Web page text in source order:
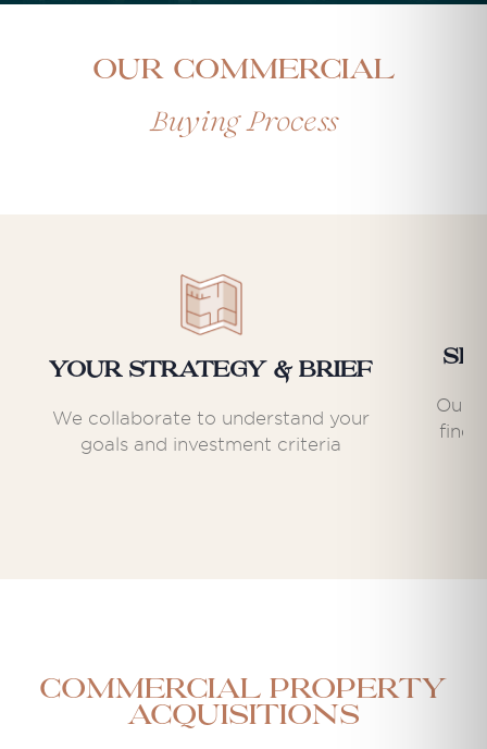
Our Commercial
Buying Process
Your Strategy & Brief
We collaborate to understand your
goals and investment criteria
Our
find
Commercial Property
Acquisitions